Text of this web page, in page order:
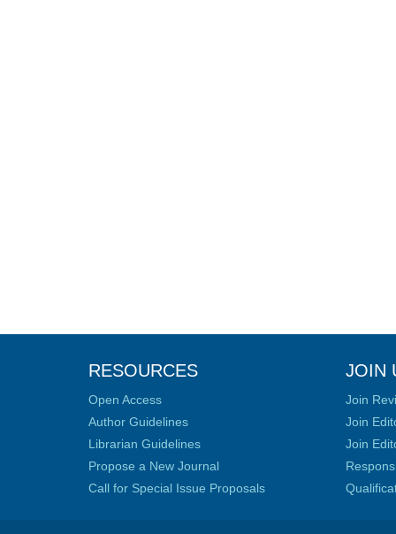
RESOURCES
Open Access
Author Guidelines
Librarian Guidelines
Propose a New Journal
Call for Special Issue Proposals
JOIN
Join
Join
Join